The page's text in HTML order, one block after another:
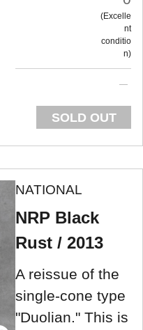
Excelle
nt
conditio
n
SOLD OUT
NATIONAL
NRP Black
Rust / 2013
A reissue of the
single-cone type
"Duolian." This is